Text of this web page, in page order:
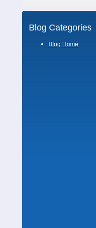
Blog Categories
Blog Home